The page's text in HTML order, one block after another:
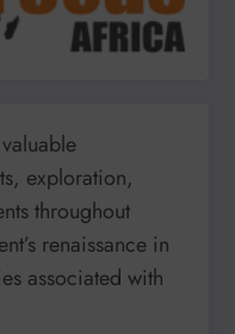
exploration,
throughout
renaissance in
associated with